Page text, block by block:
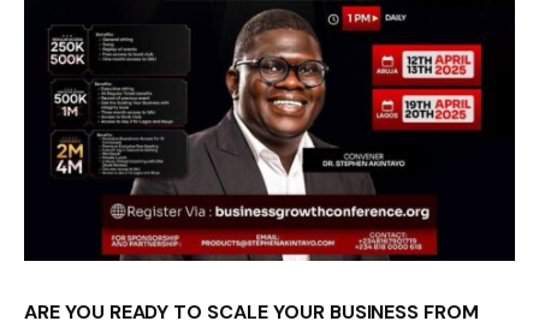
ARE YOU READY TO SCALE YOUR BUSINESS FROM